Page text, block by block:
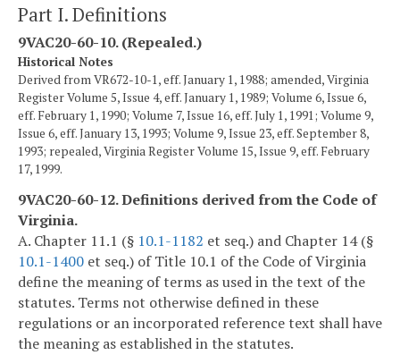
Part I. Definitions
9VAC20-60-10. (Repealed.)
Historical Notes
Derived from VR672-10-1, eff. January 1, 1988; amended, Virginia
Register Volume 5, Issue 4, eff. January 1, 1989; Volume 6, Issue 6,
eff. February 1, 1990; Volume 7, Issue 16, eff. July 1, 1991; Volume 9,
Issue 6, eff. January 13, 1993; Volume 9, Issue 23, eff. September 8,
1993; repealed, Virginia Register Volume 15, Issue 9, eff. February
17, 1999.
9VAC20-60-12. Definitions derived from the Code of
Virginia.
A. Chapter 11.1 (§ 10.1-1182 et seq.) and Chapter 14 (§
10.1-1400 et seq.) of Title 10.1 of the Code of Virginia
define the meaning of terms as used in the text of the
statutes. Terms not otherwise defined in these
regulations or an incorporated reference text shall have
the meaning as established in the statutes.